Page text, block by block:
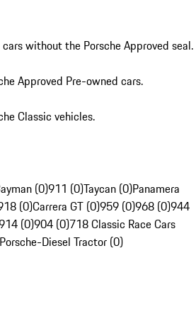
without the Porsche Approved seal.
Approved Pre-owned cars.
Classic vehicles.
(0)911 (0)Taycan (0)Panamera
(0)Carrera GT (0)959 (0)968 (0)944
(0)904 (0)718 Classic Race Cars
Porsche-Diesel Tractor (0)